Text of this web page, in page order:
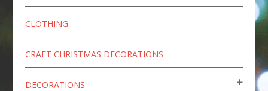
CLOTHING
CRAFT CHRISTMAS DECORATIONS
DECORATIONS